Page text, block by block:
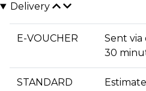
Delivery
E-VOUCHER
Sent via
30
STANDARD